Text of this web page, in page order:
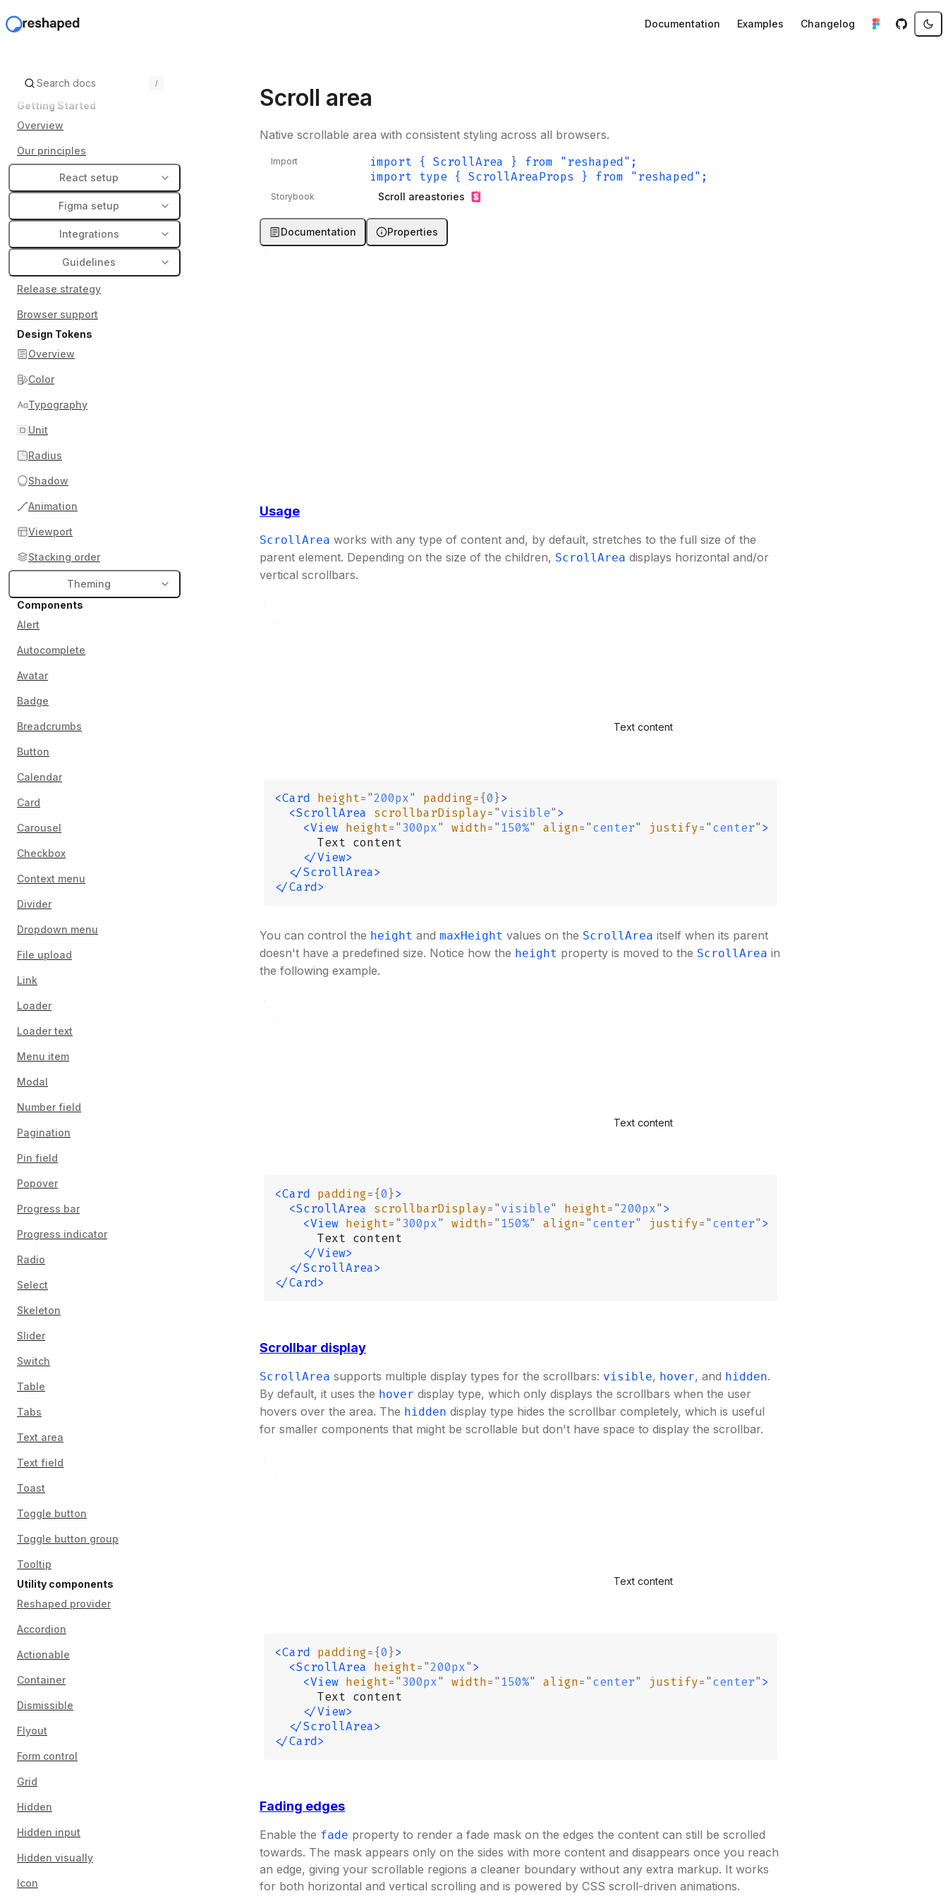
Documentation Examples Changelog
/
Getting Started
Overview
Our principles
React setup
Figma setup
Integrations
Guidelines
Release strategy
Browser support
Design Tokens
Overview
Color
Typography
Unit
Radius
Shadow
Animation
Viewport
Stacking order
Theming
Components
Alert
Autocomplete
Avatar
Badge
Breadcrumbs
Button
Calendar
Card
Carousel
Checkbox
Context menu
Divider
Dropdown menu
File upload
Link
Loader
Loader text
Menu item
Modal
Number field
Pagination
Pin field
Popover
Progress bar
Progress indicator
Radio
Select
Skeleton
Slider
Switch
Table
Tabs
Text area
Text field
Toast
Toggle button
Toggle button group
Tooltip
Utility components
Reshaped provider
Accordion
Actionable
Container
Dismissible
Flyout
Form control
Grid
Hidden
Hidden input
Hidden visually
Icon
Scroll area
Native scrollable area with consistent styling across all browsers.
Import
import { ScrollArea } from "reshaped";
import type { ScrollAreaProps } from "reshaped";
Storybook Scroll areastories
Documentation Properties
Usage
ScrollArea works with any type of content and, by default, stretches to the full size of the
parent element. Depending on the size of the children, ScrollArea displays horizontal and/or
vertical scrollbars.
Text content
<Card height="200px" padding={0}>
  <ScrollArea
scrollbarDisplay="visible">
    <View
height="300px" width="150%" align="center" justify="center">
      Text content
    </View>
  </ScrollArea>
</Card>
You can control the height and maxHeight values on the ScrollArea itself when its parent
doesn't have a predefined size. Notice how the height property is moved to the ScrollArea in
the following example.
Text content
<Card padding={0}>
  <ScrollArea
scrollbarDisplay="visible" height="200px">
    <View
height="300px" width="150%" align="center" justify="center">
      Text content
    </View>
  </ScrollArea>
</Card>
Scrollbar display
ScrollArea supports multiple display types for the scrollbars: visible, hover, and hidden.
By default, it uses the hover display type, which only displays the scrollbars when the user
hovers over the area. The hidden display type hides the scrollbar completely, which is useful
for smaller components that might be scrollable but don't have space to display the scrollbar.
Text content
<Card padding={0}>
  <ScrollArea
height="200px">
    <View
height="300px" width="150%" align="center" justify="center">
      Text content
    </View>
  </ScrollArea>
</Card>
Fading edges
Enable the fade property to render a fade mask on the edges the content can still be scrolled
towards. The mask appears only on the sides with more content and disappears once you reach
an edge, giving your scrollable regions a cleaner boundary without any extra markup. It works
for both horizontal and vertical scrolling and is powered by CSS scroll-driven animations.